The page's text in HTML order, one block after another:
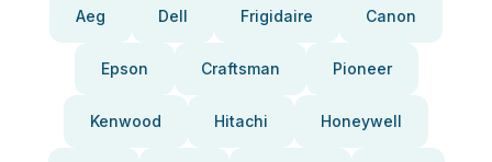
Aeg Dell Frigidaire Canon
Epson Craftsman Pioneer
Kenwood Hitachi Honeywell